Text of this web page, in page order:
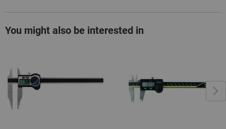
You might also be interested in